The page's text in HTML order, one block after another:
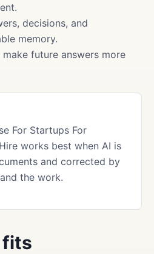
decisions, and
memory.
future answers more
For Startups For
works best when AI is
and corrected by
the work.
fits